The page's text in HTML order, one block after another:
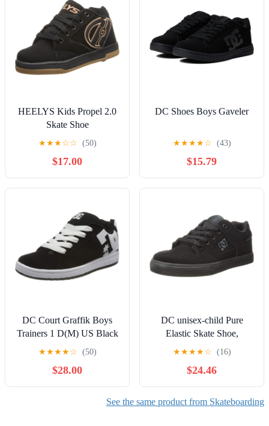
HEELYS Kids Propel 2.0
Skate Shoe
★★★☆☆ (50)
$17.00
DC Shoes Boys Gaveler
★★★★☆ (43)
$15.79
DC Court Graffik Boys
Trainers 1 D(M) US Black
White
★★★★☆ (50)
$28.00
DC unisex-child Pure
Elastic Skate Shoe,
Charcoal Black, 13 Little
★★★★☆ (16)
$24.46
See the same product from Skateboarding